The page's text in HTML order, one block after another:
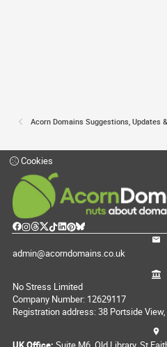
Acorn Domains Suggestions, Updates
Cookies
admin@acorndomains.co.uk
No Stress Limited
Company Number: 12629117
Registration address: 38 Portside View,